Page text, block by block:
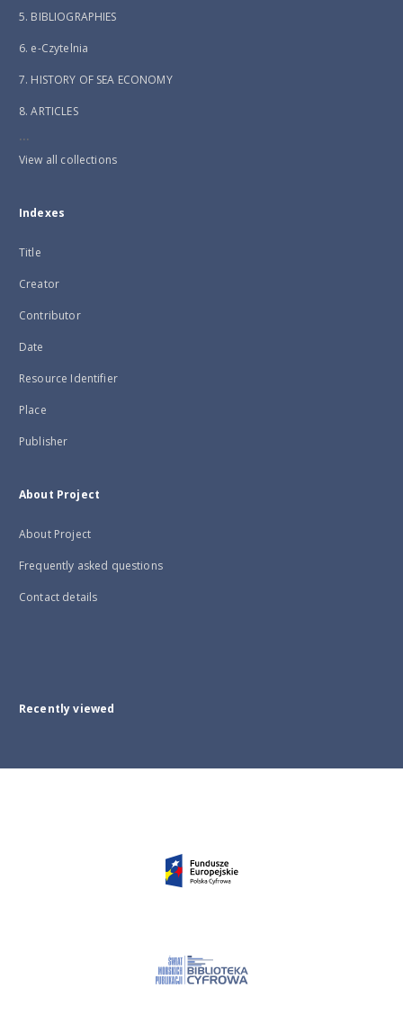
5. BIBLIOGRAPHIES
6. e-Czytelnia
7. HISTORY OF SEA ECONOMY
8. ARTICLES
...
View all collections
Indexes
Title
Creator
Contributor
Date
Resource Identifier
Place
Publisher
About Project
About Project
Frequently asked questions
Contact details
Recently viewed